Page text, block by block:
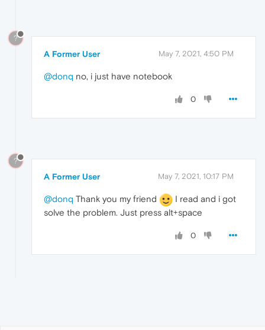
?
A Former User May 7, 2021, 4:50 PM
@donq no, i just have notebook
0
?
A Former User May 7, 2021, 10:17 PM
@donq Thank you my friend
I read and i got
solve the problem. Just press alt+space
0